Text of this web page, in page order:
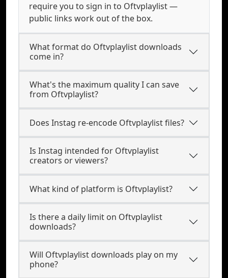
require you to sign in to Oftvplaylist —
public links work out of the box.
What format do Oftvplaylist downloads
come in?
What's the maximum quality I can save
from Oftvplaylist?
Does Instag re-encode Oftvplaylist files?
Is Instag intended for Oftvplaylist
creators or viewers?
What kind of platform is Oftvplaylist?
Is there a daily limit on Oftvplaylist
downloads?
Will Oftvplaylist downloads play on my
phone?